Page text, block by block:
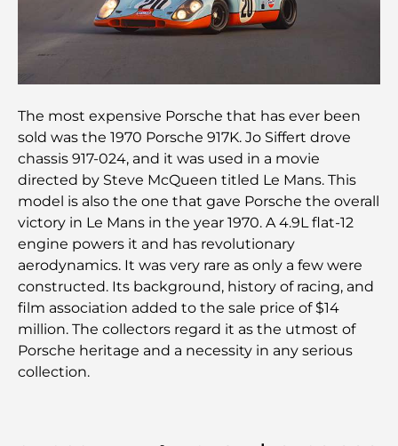
Le guide ultime des restaurants gastronomiques
de Palm Jumeirah
Business Bay, à Dubaï.
Hôpitaux publics à Dubaï : des soins de santé
complets pour tous
Lamborghini les plus chères jamais construites : la
liste ultime des collectionneurs
L'école GEMS la plus chère de Dubaï : un guide
complet pour les parents
Les meilleures écoles près de Damac Hills 2 : un
guide pour les familles
The most expensive Porsche that has ever been
sold was the 1970 Porsche 917K. Jo Siffert drove
chassis 917-024, and it was used in a movie
directed by Steve McQueen titled Le Mans. This
model is also the one that gave Porsche the overall
victory in Le Mans in the year 1970. A 4.9L flat-12
engine powers it and has revolutionary
aerodynamics. It was very rare as only a few were
constructed. Its background, history of racing, and
film association added to the sale price of $14
million. The collectors regard it as the utmost of
Porsche heritage and a necessity in any serious
collection.